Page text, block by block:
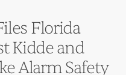
Florida
Kidde and
Alarm Safety